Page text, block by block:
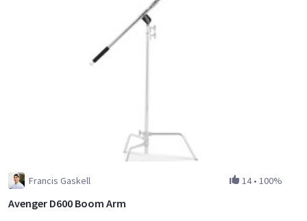
Francis Gaskell 14• 100%
Avenger D600 Boom Arm